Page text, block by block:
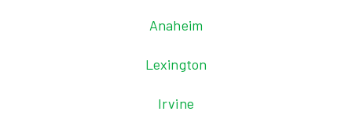
Anaheim
Lexington
Irvine